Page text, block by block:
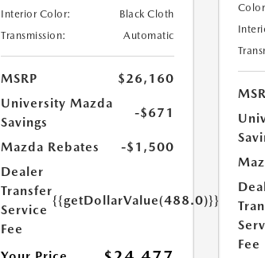
Interior Color:
Black Cloth
Transmission:
Automatic
MSRP
$26,160
University Mazda
Savings
-$671
Mazda Rebates
-$1,500
Dealer
Transfer
Service
Fee
{{getDollarValue(488.0)}}
Fee